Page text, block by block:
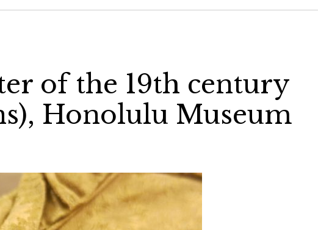
of the 19th century
Honolulu Museum